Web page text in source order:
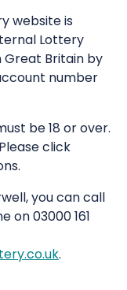
website is
Lottery
Great Britain by
number
be 18 or over.
click
you can call
on 03000 161
.